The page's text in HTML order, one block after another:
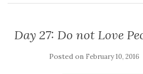
Day 27: Do not Love
Posted on February 10, 2016